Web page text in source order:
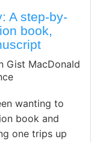
A step-by-
book,
Gist MacDonald
wanting to
book and
one trips up